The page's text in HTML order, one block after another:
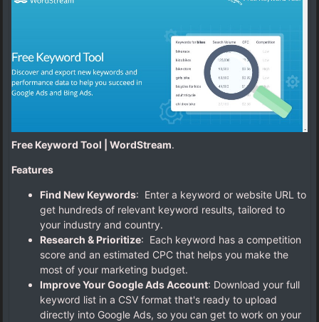
Free Keyword Tool | WordStream.
Features
Find New Keywords: Enter a keyword or website URL to
get hundreds of relevant keyword results, tailored to
your industry and country.
Research & Prioritize: Each keyword has a competition
score and an estimated CPC that helps you make the
most of your marketing budget.
Improve Your Google Ads Account: Download your full
keyword list in a CSV format that's ready to upload
directly into Google Ads, so you can get to work on your